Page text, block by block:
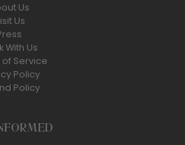
Us
Us
With Us
Service
Policy
Policy